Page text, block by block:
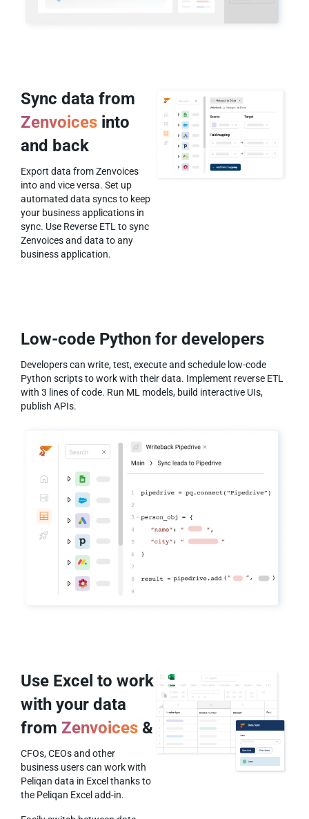
Sync data from
Zenvoices into
and back
Export data from Zenvoices
into and vice versa. Set up
automated data syncs to keep
your business applications in
sync. Use Reverse ETL to sync
Zenvoices and data to any
business application.
Low-code Python for developers
Developers can write, test, execute and schedule low-code
Python scripts to work with their data. Implement reverse ETL
with 3 lines of code. Run ML models, build interactive UIs,
publish APIs.
Use Excel to work
with your data
from Zenvoices &
CFOs, CEOs and other
business users can work with
Peliqan data in Excel thanks to
the Peliqan Excel add-in.